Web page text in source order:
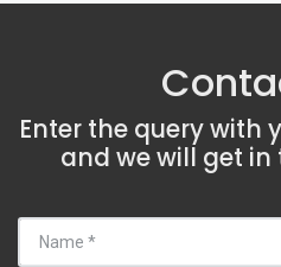
Enter the query with
and we will get in